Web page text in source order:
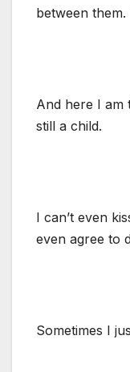
between
And here I am
still a child.
I can’t even
even agree to
Sometimes I